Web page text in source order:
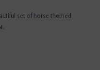
set of horse themed